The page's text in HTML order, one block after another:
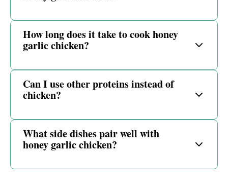
How long does it take to cook honey
garlic chicken?
Can I use other proteins instead of
chicken?
What side dishes pair well with
honey garlic chicken?